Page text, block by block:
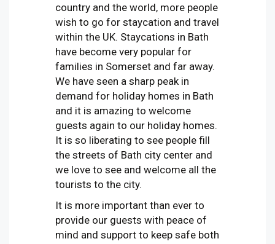
country and the world, more people
wish to go for staycation and travel
within the UK. Staycations in Bath
have become very popular for
families in Somerset and far away.
We have seen a sharp peak in
demand for holiday homes in Bath
and it is amazing to welcome
guests again to our holiday homes.
It is so liberating to see people fill
the streets of Bath city center and
we love to see and welcome all the
tourists to the city.
It is more important than ever to
provide our guests with peace of
mind and support to keep safe both